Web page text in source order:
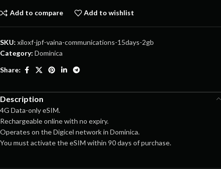
Add to compare Add to wishlist
SKU: xiloxf-jpf-vaina-communications-15days-2gb
Category: Dominica
Share:
Description
4G Data-only eSIM.
Rechargeable online with no expiry.
Operates on the Digicel network in Dominica.
You must activate the eSIM within 90 days of purchase.